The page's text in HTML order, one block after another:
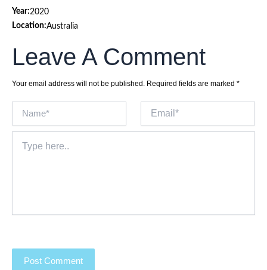
Year:2020
Location:Australia
Leave A Comment
Your email address will not be published. Required fields are marked *
here..